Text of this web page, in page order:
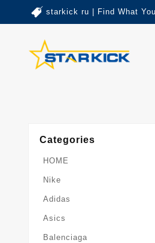
starkick ru | Find What
Categories
HOME
Nike
Adidas
Asics
Balenciaga